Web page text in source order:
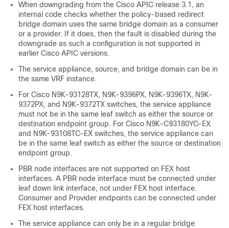
When downgrading from the Cisco APIC release 3.1, an
internal code checks whether the policy-based redirect
bridge domain uses the same bridge domain as a consumer
or a provider. If it does, then the fault is disabled during the
downgrade as such a configuration is not supported in
earlier Cisco APIC versions.
The service appliance, source, and bridge domain can be in
the same VRF instance.
For Cisco N9K-93128TX, N9K-9396PX, N9K-9396TX, N9K-
9372PX, and N9K-9372TX switches, the service appliance
must not be in the same leaf switch as either the source or
destination endpoint group. For Cisco N9K-C93180YC-EX
and N9K-93108TC-EX switches, the service appliance can
be in the same leaf switch as either the source or destination
endpoint group.
PBR node interfaces are not supported on FEX host
interfaces. A PBR node interface must be connected under
leaf down link interface, not under FEX host interface.
Consumer and Provider endpoints can be connected under
FEX host interfaces.
The service appliance can only be in a regular bridge